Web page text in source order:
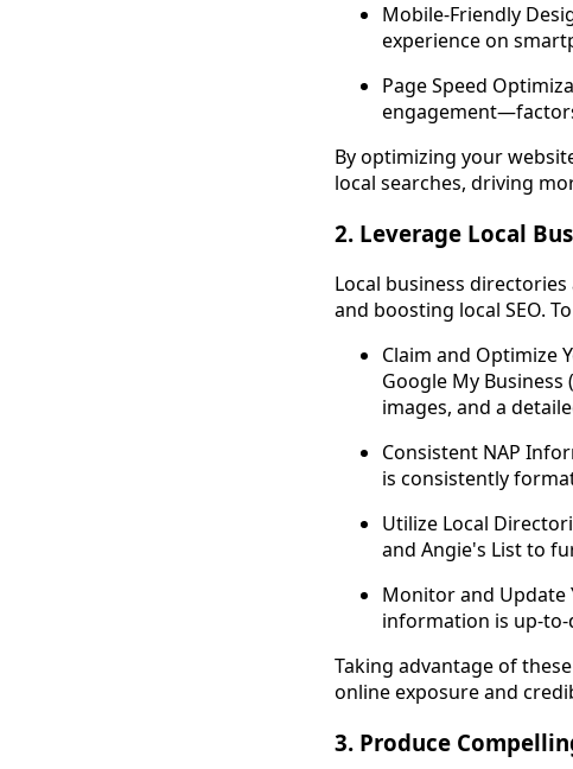
Mobile-Friendly
experience on
Page Speed
By optimizing your
local searches, driving
2. Leverage Local
Local business
and boosting local SEO.
Claim and Optimize
Google My
images, and a
Consistent NAP
is consistently
Utilize Local
and Angie's List to
Monitor and Update
information is up-to-
Taking advantage of
online exposure and
3. Produce